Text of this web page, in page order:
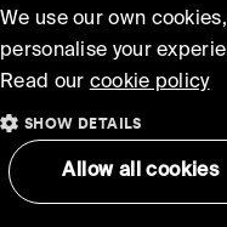
Cookie policy
Terms and
Use
We use our own
personalise your
Read our cookie policy
SHOW DETAILS
Allow all cookies